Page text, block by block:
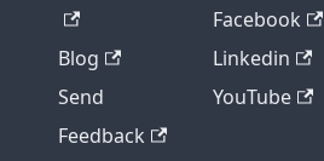
Blog
Send
Feedback
Facebook
Linkedin
YouTube